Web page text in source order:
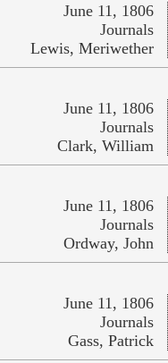
June 11, 1806
Journals
Lewis, Meriwether
June 11, 1806
Journals
Clark, William
June 11, 1806
Journals
Ordway, John
June 11, 1806
Journals
Gass, Patrick